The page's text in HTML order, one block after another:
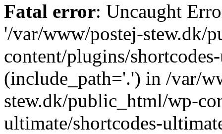
Fatal error: Uncaught
'/var/www/postej-stew.dk/
content/plugins/
(include_path='.') in /var/
stew.dk/public_html/wp-
ultimate/shortcodes-